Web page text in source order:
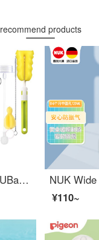
recommend products
Baby Bottom PPSUBaby Bottom Wide Bore with Straw Handle Anti Drop and Anti Inflation Baby Bottom Set Pink Blue (March+) 240ml
¥110~